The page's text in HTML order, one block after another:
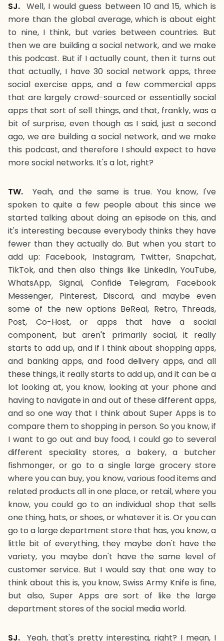
SJ. Well, I would guess between 10 and 15, which is
more than the global average, which is about eight
to nine, I think, but varies between countries. But
then we are building a social network, and we make
this podcast. But if I actually count, then it turns out
that actually, I have 30 social network apps, three
social exercise apps, and a few commercial apps
that are largely crowd-sourced or essentially social
apps that sort of sell things, and that, frankly, was a
bit of surprise, even though as I said, just a second
ago, we are building a social network, and we make
this podcast, and therefore I should expect to have
more social networks. It's a lot, right?
TW.Yeah, and the same is true. You know, I've
spoken to quite a few people about this since we
started talking about doing an episode on this, and
it's interesting because everybody thinks they have
fewer than they actually do. But when you start to
add up: Facebook, Instagram, Twitter, Snapchat,
TikTok, and then also things like LinkedIn, YouTube,
WhatsApp, Signal, Confide Telegram, Facebook
Messenger, Pinterest, Discord, and maybe even
some of the new options BeReal, Retro, Threads,
Post, Co-Host, or apps that have a social
component, but aren't primarily social, it really
starts to add up, and if I think about shopping apps,
and banking apps, and food delivery apps, and all
these things, it really starts to add up, and it can be a
lot looking at, you know, looking at your phone and
having to navigate in and out of these different apps,
and so one way that I think about Super Apps is to
compare them to shopping in person. So you know, if
I want to go out and buy food, I could go to several
different speciality stores, a bakery, a butcher
fishmonger, or go to a single large grocery store
where you can buy, you know, various food items and
related products all in one place, or retail, where you
know, you could go to an individual shop that sells
one thing, hats, or shoes, or whatever it is. Or you can
go to a large department store that has, you know, a
little bit of everything, they maybe don't have the
variety, you maybe don't have the same level of
customer service. But I would say that one way to
think about this is, you know, Swiss Army Knife is fine,
but also, Super Apps are sort of like the large
department stores of the social media world.
SJ. Yeah, that's pretty interesting, right? I mean, I